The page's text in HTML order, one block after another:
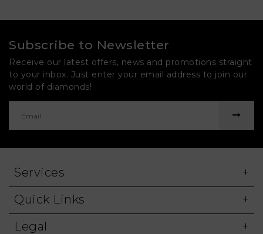
Subscribe to Newsletter
Receive our latest offers, news and promotions straight
to your inbox. Just enter your email address to join our
world of diamonds!
Services
Quick Links
Legal